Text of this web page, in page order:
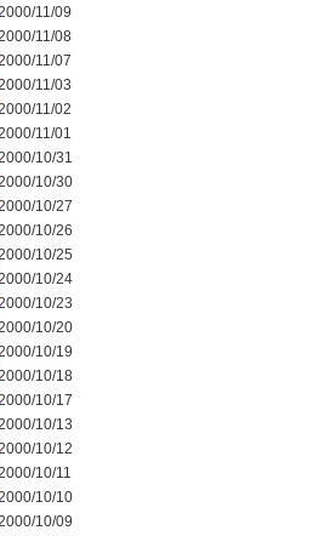
11/09
11/08
11/07
11/03
11/02
11/01
10/31
10/30
10/27
10/26
10/25
10/24
10/23
10/20
10/19
10/18
10/17
10/13
10/12
10/11
10/10
10/09